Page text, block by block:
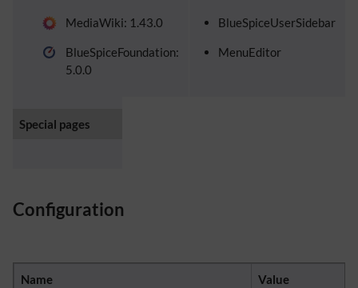
MediaWiki: 1.43.0
BlueSpiceFoundation:
5.0.0
BlueSpiceUserSidebar
MenuEditor
Special pages
Configuration
Name Value